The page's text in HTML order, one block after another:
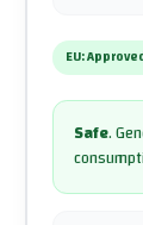
EU:
Safe.